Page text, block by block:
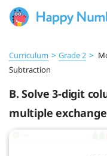
Curriculum > Grade 2 >
Subtraction
B. Solve 3-digit
multiple